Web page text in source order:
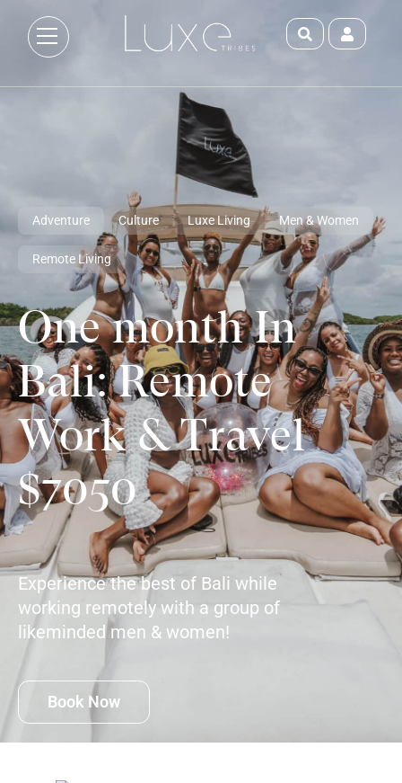
Adventure Culture Luxe Living Men & Women
Remote Living
One month In
Bali: Remote
Work & Travel
$7050
Experience the best of Bali while
working remotely with a group of
likeminded men & women!
Book Now